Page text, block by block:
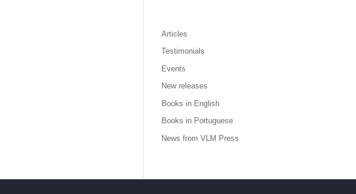
Articles
Testimonials
Events
New releases
Books in English
Books in Portuguese
News from VLM Press